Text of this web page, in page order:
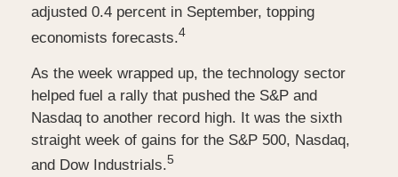
adjusted 0.4 percent in September, topping
economists forecasts.4
As the week wrapped up, the technology sector
helped fuel a rally that pushed the S&P and
Nasdaq to another record high. It was the sixth
straight week of gains for the S&P 500, Nasdaq,
and Dow Industrials.5